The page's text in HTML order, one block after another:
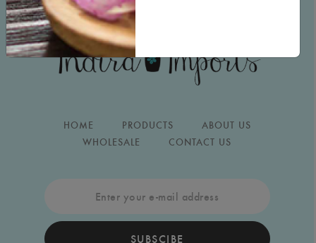
HOME PRODUCTS
ABOUT US
WHOLESALE
CONTACT US
SUBSCIBE